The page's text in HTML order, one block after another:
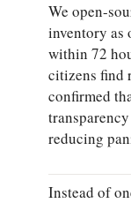
We open-
inventory as
within 72
citizens find
confirmed
reducing
Instead of